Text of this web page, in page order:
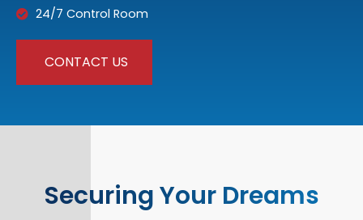
24/7 Control Room
CONTACT US
Securing Your Dreams